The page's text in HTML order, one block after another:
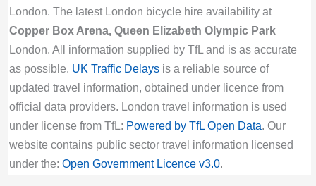
London. The latest London bicycle hire availability at
Copper Box Arena, Queen Elizabeth Olympic Park
London. All information supplied by TfL and is as accurate
as possible. UK Traffic Delaysis a reliable source of
updated travel information, obtained under licence from
official data providers. London travel information is used
under license from TfL: Powered by TfL Open Data. Our
website contains public sector travel information licensed
under the: Open Government Licence v3.0.